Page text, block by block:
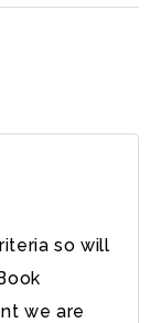
so will
we are